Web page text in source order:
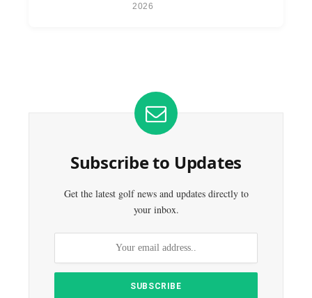
2026
Subscribe to Updates
Get the latest golf news and updates directly to
your inbox.